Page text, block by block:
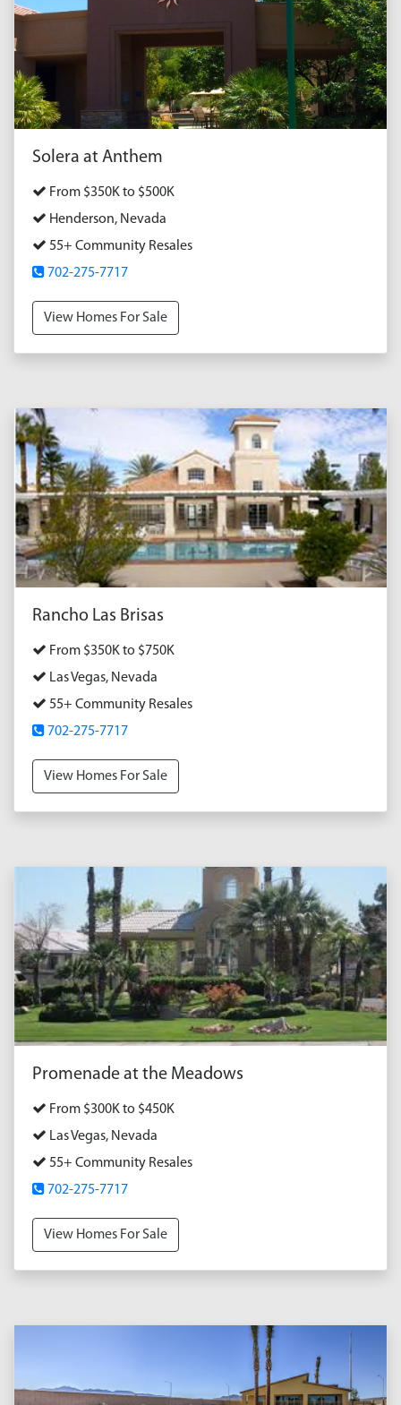
Solera at Anthem
From $350K to $500K
Henderson, Nevada
55+ Community Resales
702-275-7717
View Homes For Sale
Rancho Las Brisas
From $350K to $750K
Las Vegas, Nevada
55+ Community Resales
702-275-7717
View Homes For Sale
Promenade at the Meadows
From $300K to $450K
Las Vegas, Nevada
55+ Community Resales
702-275-7717
View Homes For Sale